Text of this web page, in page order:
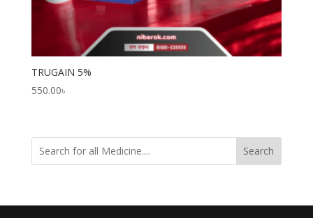
TRUGAIN 5%
550.00৳
Search